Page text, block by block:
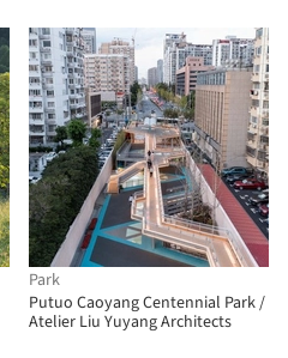
Architects
Park
Putuo Caoyang Centennial Park /
Atelier Liu Yuyang Architects